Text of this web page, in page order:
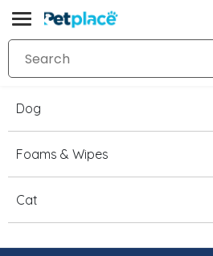
Dog
Foams & Wipes
Cat